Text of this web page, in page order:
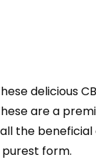
delicious
are a
the
purest form.